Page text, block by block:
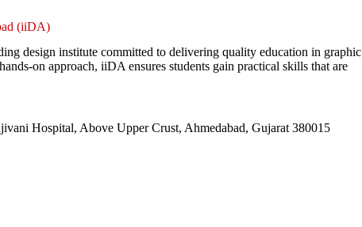
(iiDA)
design institute committed to delivering quality education in graphic
on approach, iiDA ensures students gain practical skills that are
Hospital, Above Upper Crust, Ahmedabad, Gujarat 380015